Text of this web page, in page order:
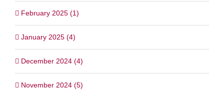
February 2025 (1)
January 2025 (4)
December 2024 (4)
November 2024 (5)